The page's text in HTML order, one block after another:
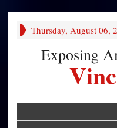
Thursday, August 06,
Exposing